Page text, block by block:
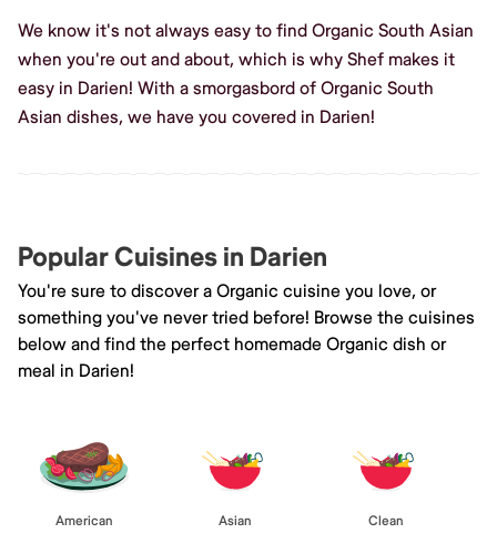
We know it's not always easy to find Organic South Asian
when you're out and about, which is why Shef makes it
easy in Darien! With a smorgasbord of Organic South
Asian dishes, we have you covered in Darien!
Popular Cuisines in Darien
You're sure to discover a Organic cuisine you love, or
something you've never tried before! Browse the cuisines
below and find the perfect homemade Organic dish or
meal in Darien!
American Asian Clean